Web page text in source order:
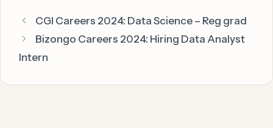
CGI Careers 2024: Data Science – Reg grad
Bizongo Careers 2024: Hiring Data Analyst
Intern